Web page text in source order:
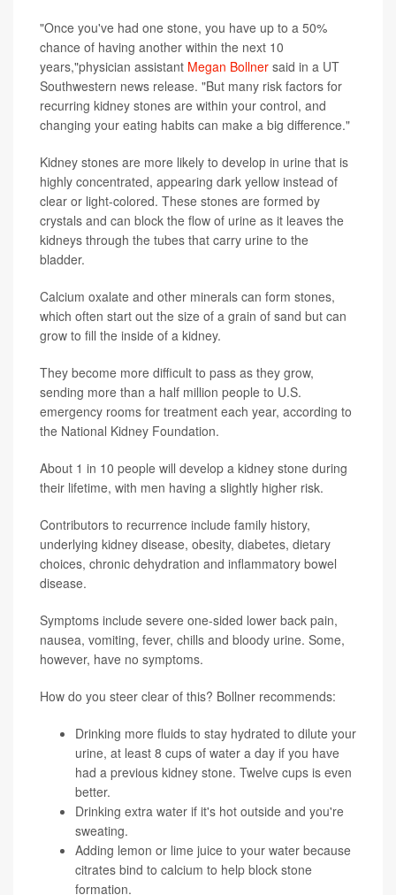
"Once you've had one stone, you have up to a 50%
chance of having another within the next 10
years,"physician assistant Megan Bollner said in a UT
Southwestern news release. "But many risk factors for
recurring kidney stones are within your control, and
changing your eating habits can make a big difference."
Kidney stones are more likely to develop in urine that is
highly concentrated, appearing dark yellow instead of
clear or light-colored. These stones are formed by
crystals and can block the flow of urine as it leaves the
kidneys through the tubes that carry urine to the
bladder.
Calcium oxalate and other minerals can form stones,
which often start out the size of a grain of sand but can
grow to fill the inside of a kidney.
They become more difficult to pass as they grow,
sending more than a half million people to U.S.
emergency rooms for treatment each year, according to
the National Kidney Foundation.
About 1 in 10 people will develop a kidney stone during
their lifetime, with men having a slightly higher risk.
Contributors to recurrence include family history,
underlying kidney disease, obesity, diabetes, dietary
choices, chronic dehydration and inflammatory bowel
disease.
Symptoms include severe one-sided lower back pain,
nausea, vomiting, fever, chills and bloody urine. Some,
however, have no symptoms.
How do you steer clear of this? Bollner recommends:
Drinking more fluids to stay hydrated to dilute your
urine, at least 8 cups of water a day if you have
had a previous kidney stone. Twelve cups is even
better.
Drinking extra water if it's hot outside and you're
sweating.
Adding lemon or lime juice to your water because
citrates bind to calcium to help block stone
formation.